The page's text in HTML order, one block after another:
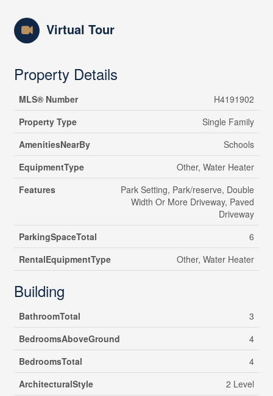
Virtual Tour
Property Details
MLS® Number
H4191902
Property Type
Single Family
AmenitiesNearBy
Schools
EquipmentType
Other, Water Heater
Features
Park Setting, Park/reserve, Double
Width Or More Driveway, Paved
Driveway
ParkingSpaceTotal
6
RentalEquipmentType
Other, Water Heater
Building
BathroomTotal
3
BedroomsAboveGround
4
BedroomsTotal
4
ArchitecturalStyle
2 Level